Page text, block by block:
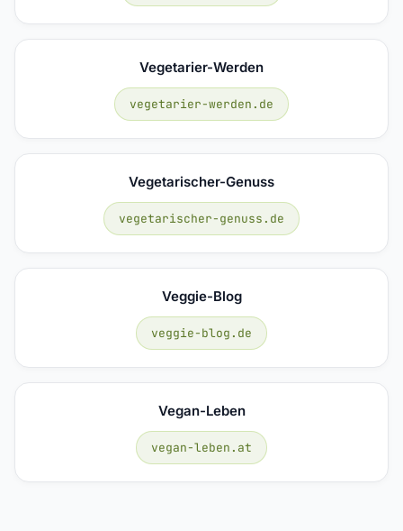
Vegetarier-Werden
vegetarier-werden.de
Vegetarischer-Genuss
vegetarischer-genuss.de
Veggie-Blog
veggie-blog.de
Vegan-Leben
vegan-leben.at